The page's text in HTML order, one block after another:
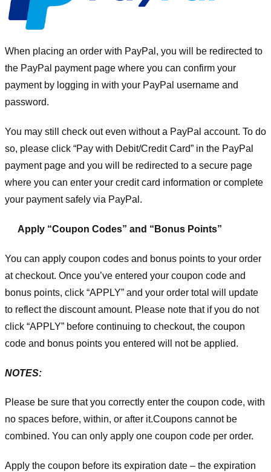
When placing an order with PayPal, you will be redirected to
the PayPal payment page where you can confirm your
payment by logging in with your PayPal username and
password.
You may still check out even without a PayPal account. To do
so, please click “Pay with Debit/Credit Card” in the PayPal
payment page and you will be redirected to a secure page
where you can enter your credit card information or complete
your payment safely via PayPal.
Apply “Coupon Codes” and “Bonus Points”
You can apply coupon codes and bonus points to your order
at checkout. Once you’ve entered your coupon code and
bonus points, click “APPLY” and your order total will update
to reflect the discount amount. Please note that if you do not
click “APPLY” before continuing to checkout, the coupon
code and bonus points you entered will not be applied.
NOTES:
Please be sure that you correctly enter the coupon code, with
no spaces before, within, or after it.Coupons cannot be
combined. You can only apply one coupon code per order.
Apply the coupon before its expiration date – the expiration